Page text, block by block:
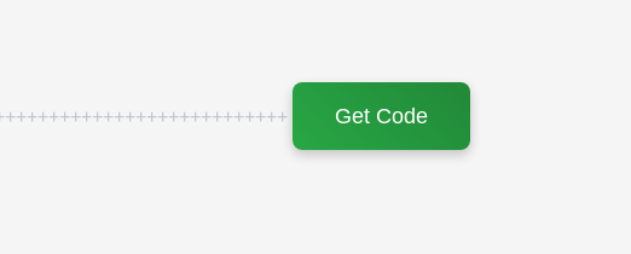
Get Code